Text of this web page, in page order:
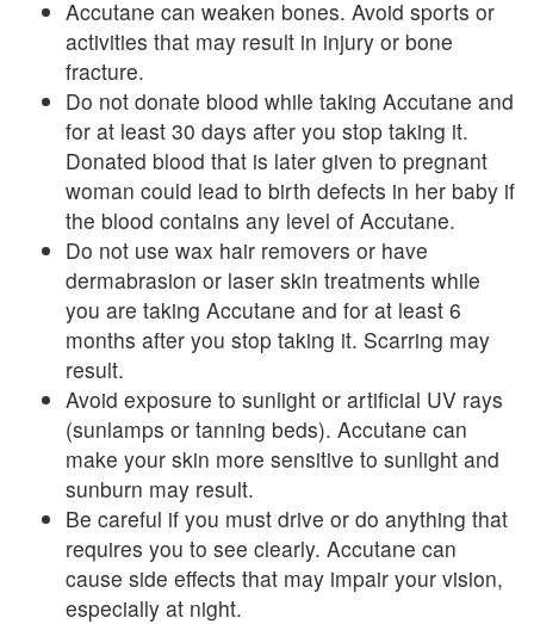
Accutane can weaken bones. Avoid sports or
activities that may result in injury or bone
fracture.
Do not donate blood while taking Accutane and
for at least 30 days after you stop taking it.
Donated blood that is later given to pregnant
woman could lead to birth defects in her baby if
the blood contains any level of Accutane.
Do not use wax hair removers or have
dermabrasion or laser skin treatments while
you are taking Accutane and for at least 6
months after you stop taking it. Scarring may
result.
Avoid exposure to sunlight or artificial UV rays
(sunlamps or tanning beds). Accutane can
make your skin more sensitive to sunlight and
sunburn may result.
Be careful if you must drive or do anything that
requires you to see clearly. Accutane can
cause side effects that may impair your vision,
especially at night.